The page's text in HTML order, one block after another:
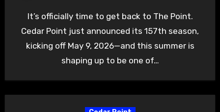
It’s officially time to get back to The Point.
Cedar Point just announced its 157th season,
kicking off May 9, 2026—and this summer is
shaping up to be one of…